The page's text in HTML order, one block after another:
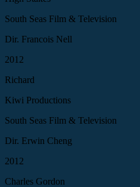
South Seas Film & Television
Dir. Francois Nell
2012
Richard
Kiwi Productions
South Seas Film & Television
Dir. Erwin Cheng
2012
Charles Gordon